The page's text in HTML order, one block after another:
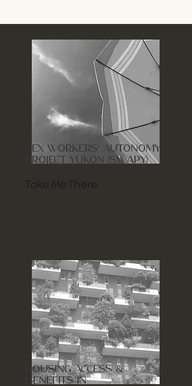
SEX WORKERS' AUTONOMY
PROJECT YUKON (SWAPY)
HOUSING ACCESS &
BENEFITS IN